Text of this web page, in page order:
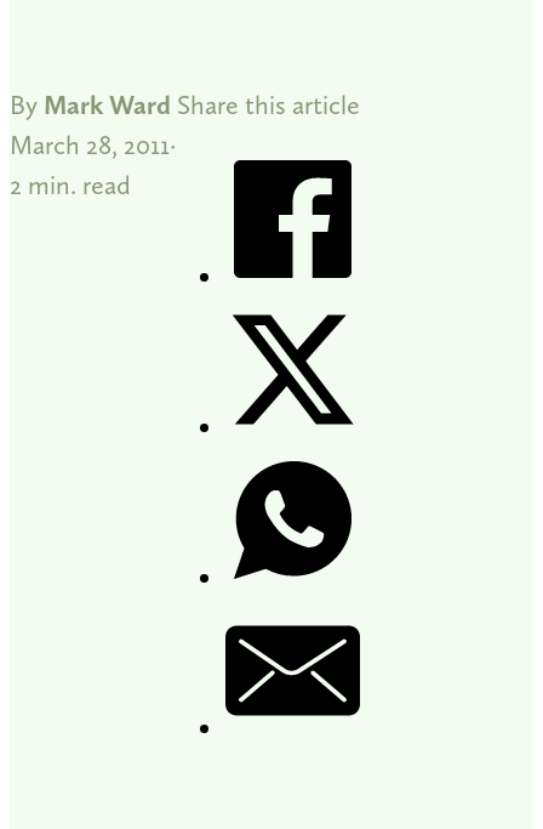
By Mark Ward
March 28, 2011
2 min. read
Share this article